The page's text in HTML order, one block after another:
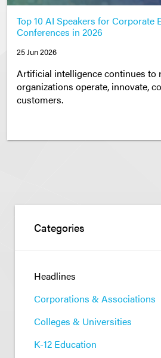
Top 10 AI Speakers for Corporate
Conferences in 2026
25 Jun 2026
Artificial intelligence continues to
organizations operate, innovate,
customers.
Categories
Headlines
Corporations & Associations
Colleges & Universities
K-12 Education